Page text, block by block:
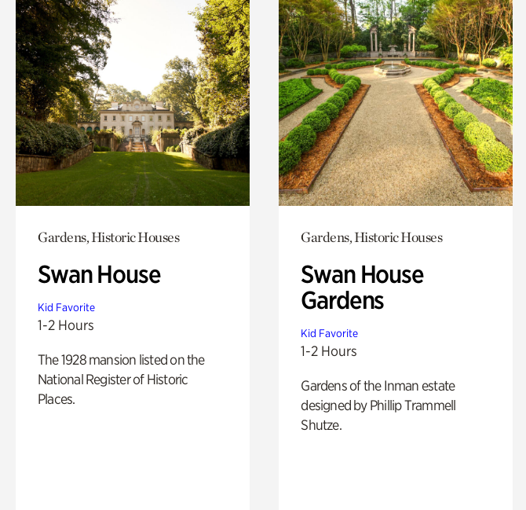
Gardens, Historic Houses
Swan House
Kid Favorite
1-2 Hours
The 1928 mansion listed on the
National Register of Historic
Places.
Gardens, Historic Houses
Swan House
Gardens
Kid Favorite
1-2 Hours
Gardens of the Inman estate
designed by Phillip Trammell
Shutze.